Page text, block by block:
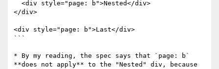
</div>
<div style="page: b">Last</div>
```
* By my reading, the spec says that `page: b`
**does not apply** to the "Nested" div, because